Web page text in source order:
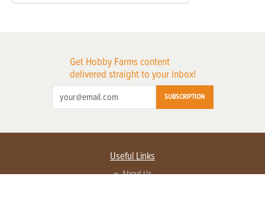
Get Hobby Farms content
delivered straight to your inbox!
SUBSCRIPTION
Useful Links
About Us